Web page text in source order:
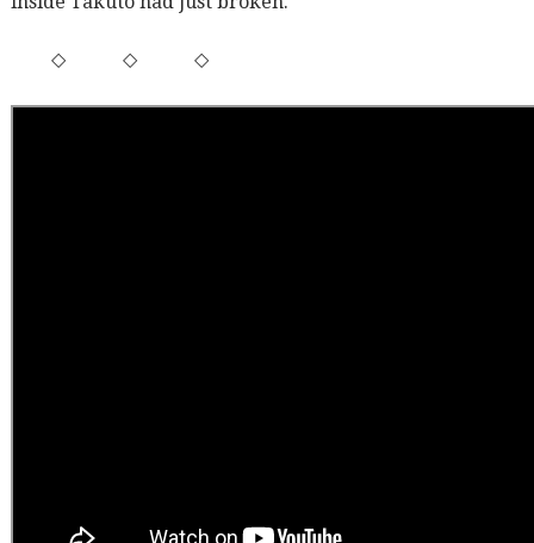
◇ ◇ ◇